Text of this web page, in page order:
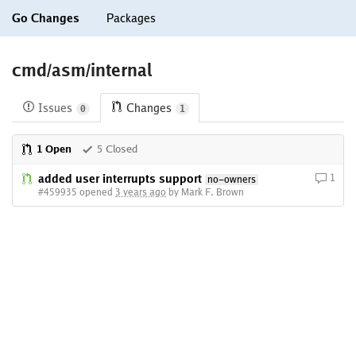
Go Changes Packages
cmd/asm/internal
Issues 0 Changes 1
1 Open 5 Closed
added user interrupts support no-owners
#459935 opened 3 years ago by Mark F. Brown
1